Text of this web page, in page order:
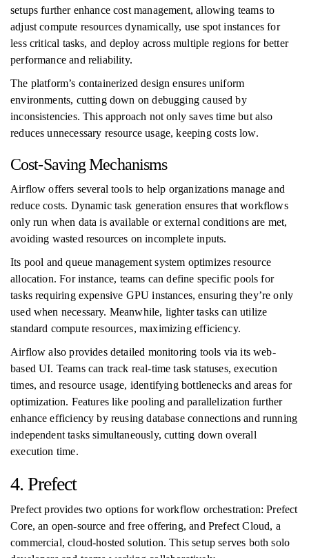
setups further enhance cost management, allowing teams to
adjust compute resources dynamically, use spot instances for
less critical tasks, and deploy across multiple regions for better
performance and reliability.
The platform’s containerized design ensures uniform
environments, cutting down on debugging caused by
inconsistencies. This approach not only saves time but also
reduces unnecessary resource usage, keeping costs low.
Cost-Saving Mechanisms
Airflow offers several tools to help organizations manage and
reduce costs. Dynamic task generation ensures that workflows
only run when data is available or external conditions are met,
avoiding wasted resources on incomplete inputs.
Its pool and queue management system optimizes resource
allocation. For instance, teams can define specific pools for
tasks requiring expensive GPU instances, ensuring they’re only
used when necessary. Meanwhile, lighter tasks can utilize
standard compute resources, maximizing efficiency.
Airflow also provides detailed monitoring tools via its web-
based UI. Teams can track real-time task statuses, execution
times, and resource usage, identifying bottlenecks and areas for
optimization. Features like pooling and parallelization further
enhance efficiency by reusing database connections and running
independent tasks simultaneously, cutting down overall
execution time.
4. Prefect
Prefect provides two options for workflow orchestration: Prefect
Core, an open-source and free offering, and Prefect Cloud, a
commercial, cloud-hosted solution. This setup serves both solo